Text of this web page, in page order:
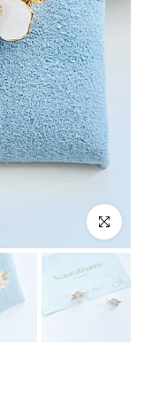
Click to